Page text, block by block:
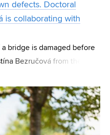
defects. Doctoral
is collaborating with
bridge is damaged before
Bezručová from the
“hidde